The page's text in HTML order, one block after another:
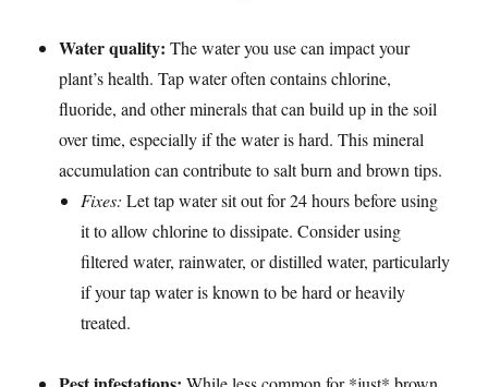
Water quality: The water you use can impact your
plant’s health. Tap water often contains chlorine,
fluoride, and other minerals that can build up in the soil
over time, especially if the water is hard. This mineral
accumulation can contribute to salt burn and brown tips.
Fixes: Let tap water sit out for 24 hours before using
it to allow chlorine to dissipate. Consider using
filtered water, rainwater, or distilled water, particularly
if your tap water is known to be hard or heavily
treated.